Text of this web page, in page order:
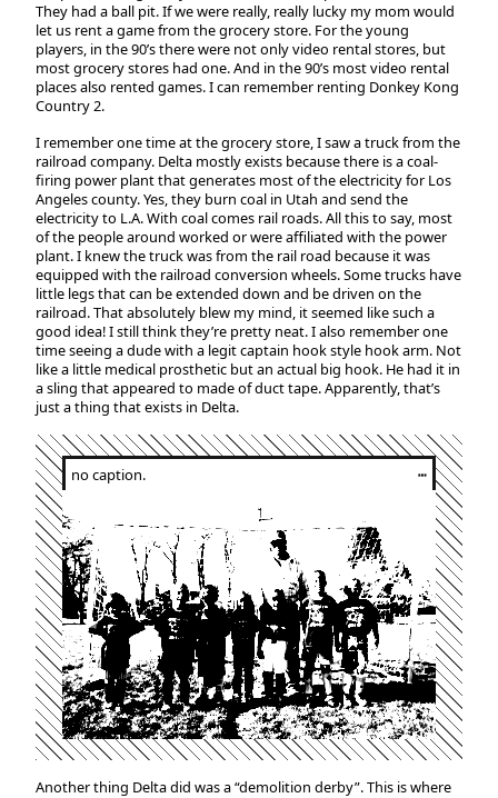
They had a ball pit. If we were really, really lucky my mom would
let us rent a game from the grocery store. For the young
players, in the 90’s there were not only video rental stores, but
most grocery stores had one. And in the 90’s most video rental
places also rented games. I can remember renting Donkey Kong
Country 2.
I remember one time at the grocery store, I saw a truck from the
railroad company. Delta mostly exists because there is a coal-
firing power plant that generates most of the electricity for Los
Angeles county. Yes, they burn coal in Utah and send the
electricity to L.A. With coal comes rail roads. All this to say, most
of the people around worked or were affiliated with the power
plant. I knew the truck was from the rail road because it was
equipped with the railroad conversion wheels. Some trucks have
little legs that can be extended down and be driven on the
railroad. That absolutely blew my mind, it seemed like such a
good idea! I still think they’re pretty neat. I also remember one
time seeing a dude with a legit captain hook style hook arm. Not
like a little medical prosthetic but an actual big hook. He had it in
a sling that appeared to made of duct tape. Apparently, that’s
just a thing that exists in Delta.
no caption. ┅
Another thing Delta did was a “demolition derby”. This is where